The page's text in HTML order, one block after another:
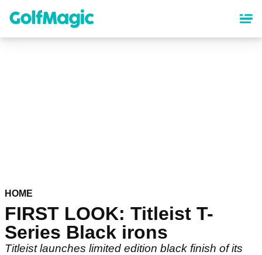
content
HOME
FIRST LOOK: Titleist T-
Series Black irons
Titleist launches limited edition black finish of its